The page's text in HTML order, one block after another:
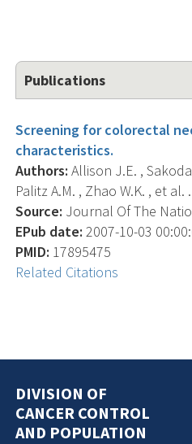
Publications
Screening for colorectal
characteristics.
Authors: Allison J.E. , Sakoda
Palitz A.M. , Zhao W.K. , et al. .
Source: Journal Of The
EPub date: 2007-10-03
PMID: 17895475
Related Citations
DIVISION OF
CANCER CONTROL
AND POPULATION